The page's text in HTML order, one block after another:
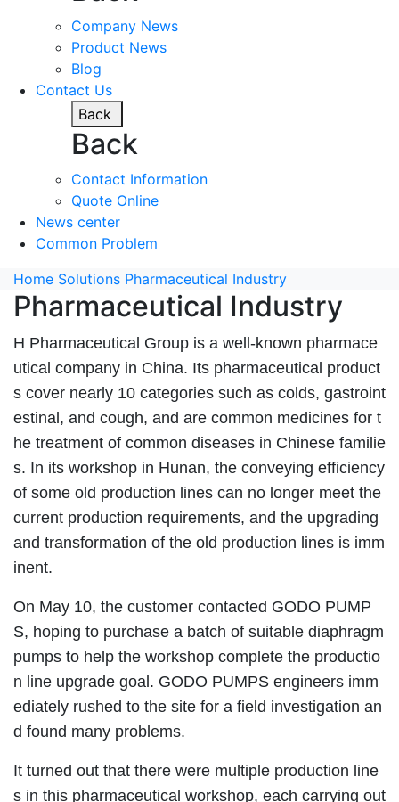
Company News
Product News
Blog
Contact Us
Back
Back
Contact Information
Quote Online
News center
Common Problem
Home Solutions Pharmaceutical Industry
Pharmaceutical Industry
H Pharmaceutical Group is a well-known pharmace
utical company in China. Its pharmaceutical product
s cover nearly 10 categories such as colds, gastroint
estinal, and cough, and are common medicines for t
he treatment of common diseases in Chinese familie
s. In its workshop in Hunan, the conveying efficiency
of some old production lines can no longer meet the
current production requirements, and the upgrading
and transformation of the old production lines is imm
inent.
On May 10, the customer contacted GODO PUMP
S, hoping to purchase a batch of suitable diaphragm
pumps to help the workshop complete the productio
n line upgrade goal. GODO PUMPS engineers imm
ediately rushed to the site for a field investigation an
d found many problems.
It turned out that there were multiple production line
s in this pharmaceutical workshop, each carrying out